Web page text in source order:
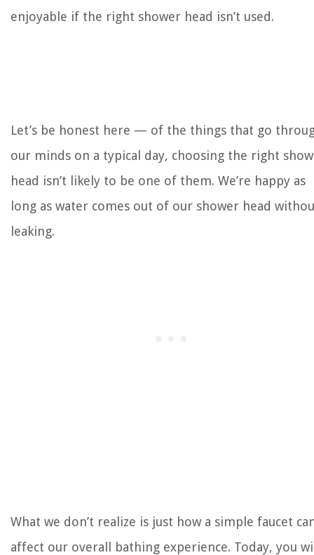
enjoyable if the right shower head isn’t used.
Let’s be honest here — of the things that go
our minds on a typical day, choosing the right
head isn’t likely to be one of them. We’re happy as
long as water comes out of our shower head
leaking.
What we don’t realize is just how a simple faucet
affect our overall bathing experience. Today, you